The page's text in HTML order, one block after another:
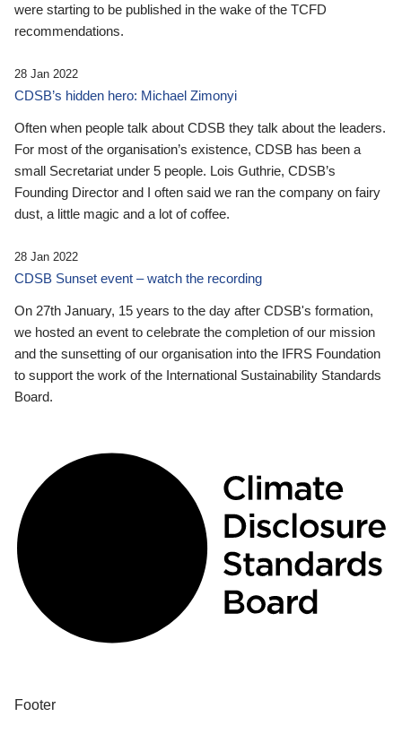
were starting to be published in the wake of the TCFD
recommendations.
28 Jan 2022
CDSB’s hidden hero: Michael Zimonyi
Often when people talk about CDSB they talk about the leaders.
For most of the organisation’s existence, CDSB has been a
small Secretariat under 5 people. Lois Guthrie, CDSB’s
Founding Director and I often said we ran the company on fairy
dust, a little magic and a lot of coffee.
28 Jan 2022
CDSB Sunset event – watch the recording
On 27th January, 15 years to the day after CDSB's formation,
we hosted an event to celebrate the completion of our mission
and the sunsetting of our organisation into the IFRS Foundation
to support the work of the International Sustainability Standards
Board.
Footer